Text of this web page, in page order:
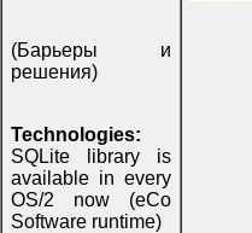
(Барьеры и
решения)
Technologies:
SQLite library is
available in every
OS/2 now (eCo
Software runtime)